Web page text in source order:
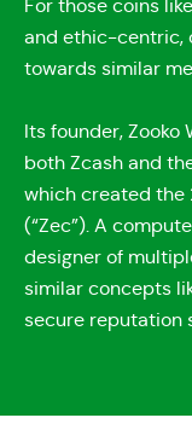
For those coins
and ethic-centric,
towards similar
Its founder, Zooko
both Zcash and
which created the
(“Zec”). A
designer of
similar concepts
secure reputation